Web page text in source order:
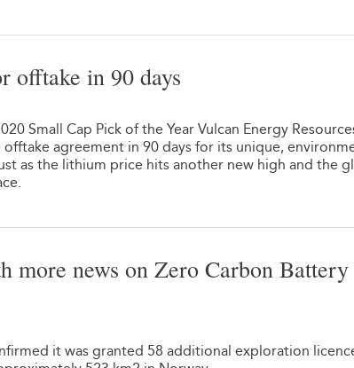
offtake in 90 days
Small Cap Pick of the Year Vulcan Energy
offtake agreement in 90 days for its unique,
as the lithium price hits another new high and the
more news on Zero Carbon Battery
it was granted 58 additional exploration